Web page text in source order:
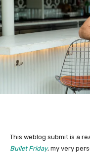
This weblog submit is a
Bullet Friday, my very